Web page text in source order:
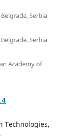
Serbia
Serbia
Academy of
Technologies,